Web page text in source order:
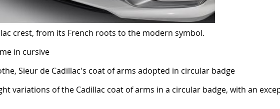
crest, from its French roots to the modern symbol.
in cursive
Sieur de Cadillac's coat of arms adopted in circular badge
variations of the Cadillac coat of arms in a circular badge, with an